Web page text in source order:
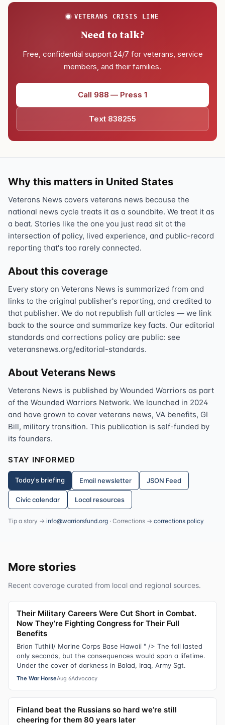
VETERANS CRISIS LINE
Need to talk?
Free, confidential support 24/7 for veterans, service
members, and their families.
Call 988 — Press 1
Text 838255
Why this matters in United States
Veterans News covers veterans news because the
national news cycle treats it as a soundbite. We treat it as
a beat. Stories like the one you just read sit at the
intersection of policy, lived experience, and public-record
reporting that's too rarely connected.
About this coverage
Every story on Veterans News is summarized from and
links to the original publisher's reporting, and credited to
that publisher. We do not republish full articles — we link
back to the source and summarize key facts. Our editorial
standards and corrections policy are public: see
veteransnews.org/editorial-standards.
About Veterans News
Veterans News is published by Wounded Warriors as part
of the Wounded Warriors Network. We launched in 2024
and have grown to cover veterans news, VA benefits, GI
Bill, military transition. This publication is self-funded by
its founders.
STAY INFORMED
Today's briefing Email newsletter JSON Feed
Civic calendar Local resources
Tip a story → info@warriorsfund.org · Corrections → corrections policy
More stories
Recent coverage curated from local and regional sources.
Their Military Careers Were Cut Short in Combat.
Now They’re Fighting Congress for Their Full
Benefits
Brian Tuthill/ Marine Corps Base Hawaii " /> The fall lasted
only seconds, but the consequences would span a lifetime.
Under the cover of darkness in Balad, Iraq, Army Sgt.
The War HorseAug 6Advocacy
Finland beat the Russians so hard we’re still
cheering for them 80 years later